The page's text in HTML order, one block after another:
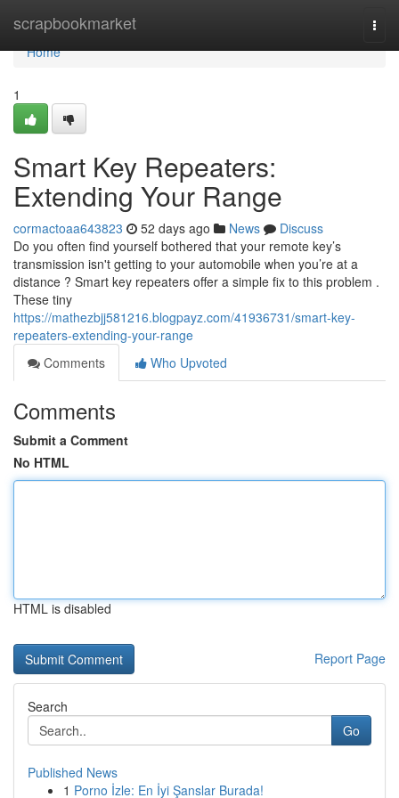
scrapbookmarket
Home
Home
1
Smart Key Repeaters:
Extending Your Range
cormactoaa643823 52 days ago News
Discuss
Do you often find yourself bothered that your remote key’s
transmission isn't getting to your automobile when you’re at a
distance ? Smart key repeaters offer a simple fix to this problem .
These tiny
https://mathezbjj581216.blogpayz.com/41936731/smart-key-
repeaters-extending-your-range
Comments
Who Upvoted
Comments
Submit a Comment
No HTML
HTML is disabled
Report Page
Search
Go
Published News
1 Porno İzle: En İyi Şanslar Burada!